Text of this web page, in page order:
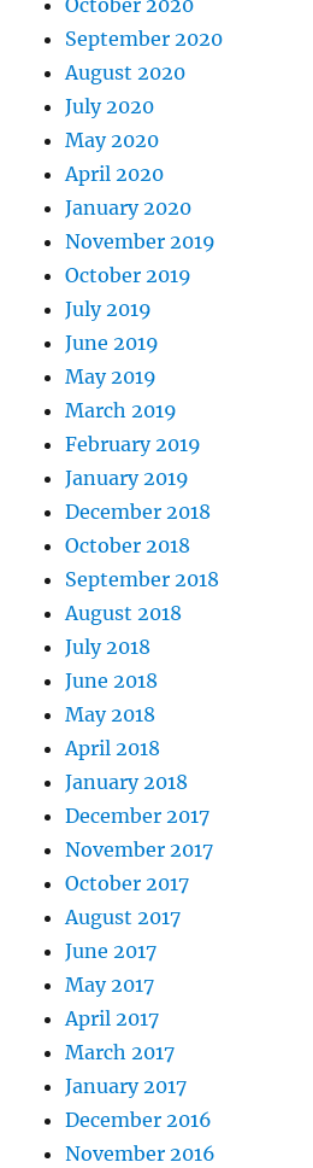
October 2020
September 2020
August 2020
July 2020
May 2020
April 2020
January 2020
November 2019
October 2019
July 2019
June 2019
May 2019
March 2019
February 2019
January 2019
December 2018
October 2018
September 2018
August 2018
July 2018
June 2018
May 2018
April 2018
January 2018
December 2017
November 2017
October 2017
August 2017
June 2017
May 2017
April 2017
March 2017
January 2017
December 2016
November 2016